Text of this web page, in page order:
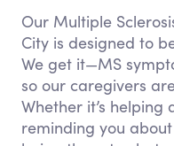
Our Multiple
City is designed to
We get it—MS
so our caregivers
Whether it’s helping
reminding you